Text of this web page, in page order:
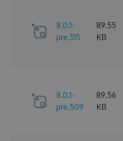
8.0.1-
pre.515
89.55
KB
8.0.1-
pre.509
89.56
KB